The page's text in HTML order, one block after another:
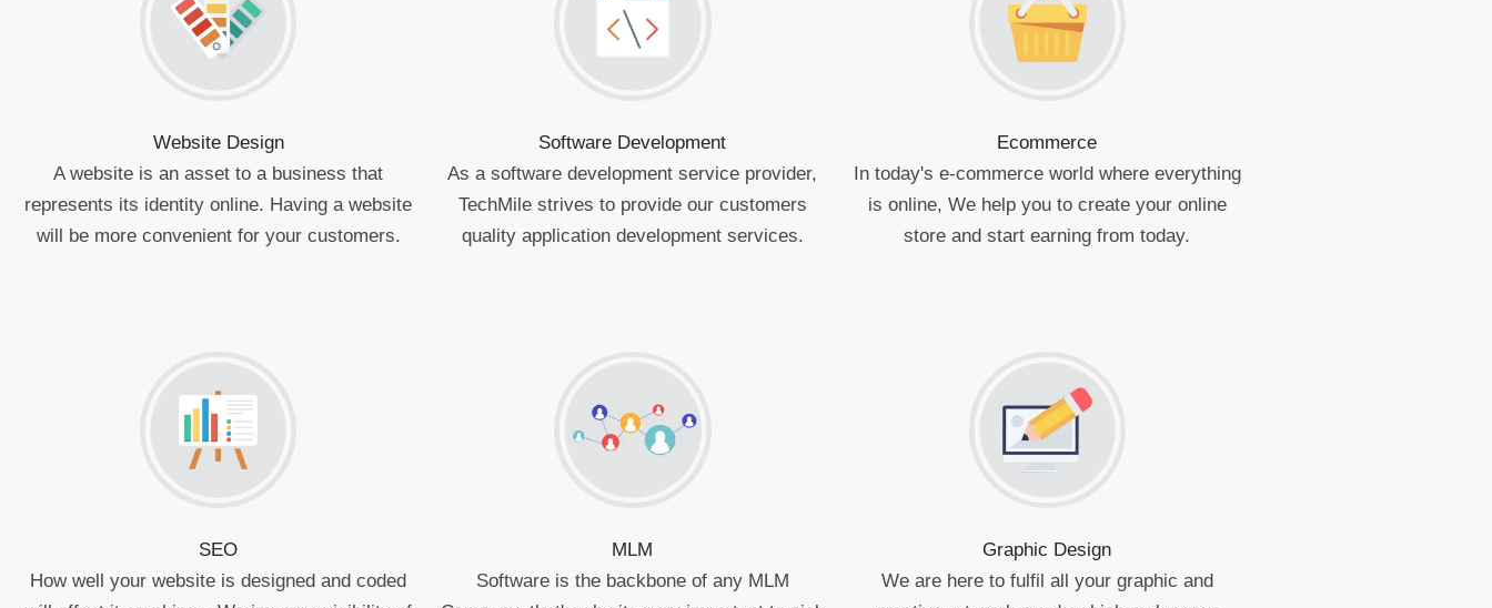
Website Design
A website is an asset to a business that
represents its identity online. Having a website
will be more convenient for your customers.
SEO
How well your website is designed and coded
Software Development
As a software development service provider,
TechMile strives to provide our customers
quality application development services.
MLM
Software is the backbone of any MLM
Ecommerce
In today's e-commerce world where everything
is online, We help you to create your online
store and start earning from today.
Graphic Design
We are here to fulfil all your graphic and